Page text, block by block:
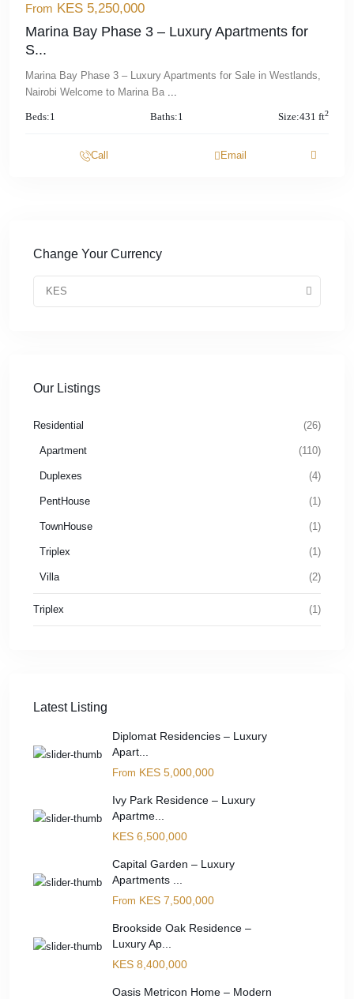
From KES 5,250,000
Marina Bay Phase 3 – Luxury Apartments for
S...
Marina Bay Phase 3 – Luxury Apartments for Sale in Westlands,
Nairobi Welcome to Marina Ba ...
Beds:1 Baths:1 Size:431 ft2
Call Email
Change Your Currency
KES
Our Listings
Residential (26)
Apartment (110)
Duplexes (4)
PentHouse (1)
TownHouse (1)
Triplex (1)
Villa (2)
Triplex (1)
Latest Listing
Diplomat Residencies – Luxury
Apart...
From KES 5,000,000
Ivy Park Residence – Luxury
Apartme...
KES 6,500,000
Capital Garden – Luxury
Apartments ...
From KES 7,500,000
Brookside Oak Residence –
Luxury Ap...
KES 8,400,000
Oasis Metricon Home – Modern